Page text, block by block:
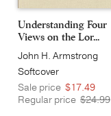
Understanding Four
Views on the Lor...
John H. Armstrong
Softcover
Sale price $17.49
Regular price $24.99